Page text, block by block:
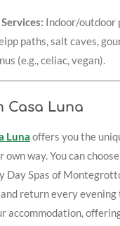
Indoor/outdoor
paths, salt caves,
(e.g., celiac, vegan).
Casa Luna
Luna offers you the
own way. You can
Day Spas of
return every
accommodation,